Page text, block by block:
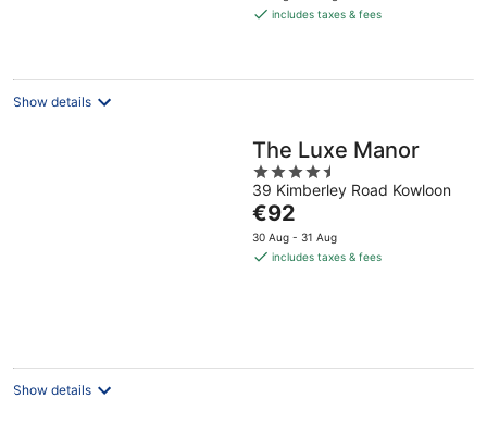
is
night
includes taxes & fees
Show details
The Luxe Manor
4.5
out
of
5
39 Kimberley Road Kowloon
The
price
is
€92
30 Aug - 31 Aug
includes taxes & fees
Show details